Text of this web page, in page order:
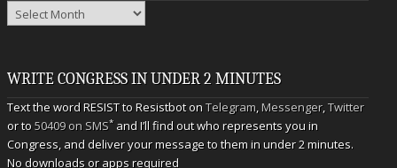
Archives
WRITE CONGRESS IN UNDER 2 MINUTES
Text the word RESIST to Resistbot onTelegram,Messenger,Twitter
or to50409 on SMS* and I’ll find out who represents you in
Congress, and deliver your message to them in under 2 minutes.
No downloads or apps required